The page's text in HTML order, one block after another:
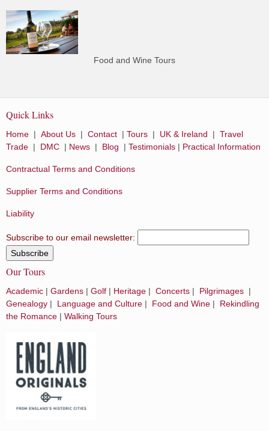
Food and Wine Tours
Quick Links
Home | About Us | Contact | Tours | UK & Ireland | Travel
Trade | DMC | News | Blog | Testimonials | Practical Information
Contractual Terms and Conditions
Supplier Terms and Conditions
Liability
Subscribe to our email newsletter:
Our Tours
Academic | Gardens | Golf | Heritage | Concerts | Pilgrimages |
Genealogy | Language and Culture | Food and Wine | Rekindling
the Romance | Walking Tours